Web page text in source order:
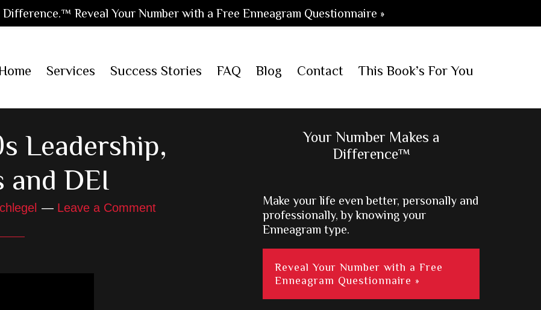
Services Success Stories FAQ Blog Contact This Book’s For You
Leadership,
and DEI
Leave a Comment
Primary
Your Number Makes a
Difference™
Make your life even better, personally and
professionally, by knowing your
Enneagram type.
Reveal Your Number with a Free
Enneagram Questionnaire »
Difference.™ Reveal Your Number with a Free Enneagram Questionnaire »